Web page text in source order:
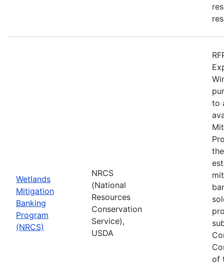
Wetlands
Mitigation
Banking
Program
(NRCS)
NRCS
(National
Resources
Conservation
Service),
USDA
to
of